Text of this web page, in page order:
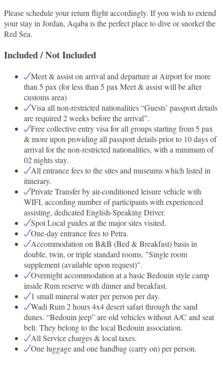
Please schedule your return flight accordingly. If you wish to extend
your stay in Jordan, Aqaba is the perfect place to dive or snorkel the
Red Sea.
Included / Not Included
Meet & assist on arrival and departure at Airport for more
than 5 pax (for less than 5 pax Meet & assist will be after
customs area)
Visa all non-restricted nationalities “Guests’ passport details
are required 2 weeks before the arrival”.
Free collective entry visa for all groups starting from 5 pax
& more upon providing all passport details prior to 10 days of
arrival for the non-restricted nationalities, with a minimum of
02 nights stay.
All entrance fees to the sites and museums which listed in
itinerary.
Private Transfer by air-conditioned leisure vehicle with
WIFI, according number of participants with experienced
assisting, dedicated English-Speaking Driver.
Spot Local guides at the major sites visited.
One-day entrance fees to Petra.
Accommodation on B&B (Bed & Breakfast) basis in
double, twin, or triple standard rooms. "Single room
supplement (available upon request)".
Overnight accommodation at a basic Bedouin style camp
inside Rum reserve with dinner and breakfast.
1 small mineral water per person per day.
Wadi Rum 2 hours 4x4 desert safari through the sand
dunes. “Bedouin jeep” are old vehicles without A/C and seat
belt. They belong to the local Bedouin association.
All Service charges & local taxes.
One luggage and one handbag (carry on) per person.